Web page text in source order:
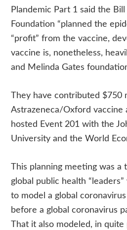
Plandemic Part 1 said the
Foundation “planned the
“profit” from the vaccine,
vaccine is, nonetheless,
and Melinda Gates
They have contributed $750
Astrazeneca/Oxford vaccine
hosted Event 201 with the
University and the World
This planning meeting was
global public health
to model a global
before a global coronavirus
That it also modeled, in